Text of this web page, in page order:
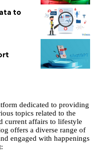
to
dedicated to providing
topics related to the
current affairs to lifestyle
offers a diverse range of
engaged with happenings